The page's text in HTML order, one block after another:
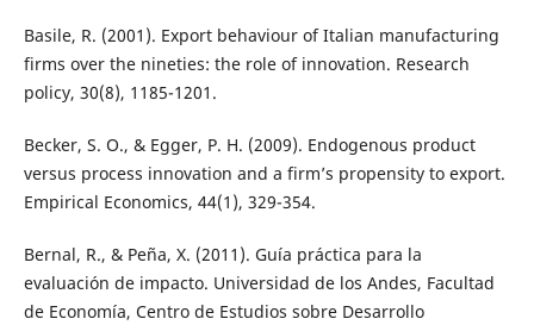
Basile, R. (2001). Export behaviour of Italian manufacturing
firms over the nineties: the role of innovation. Research
policy, 30(8), 1185-1201.
Becker, S. O., & Egger, P. H. (2009). Endogenous product
versus process innovation and a firm’s propensity to export.
Empirical Economics, 44(1), 329-354.
Bernal, R., & Peña, X. (2011). Guía práctica para la
evaluación de impacto. Universidad de los Andes, Facultad
de Economía, Centro de Estudios sobre Desarrollo